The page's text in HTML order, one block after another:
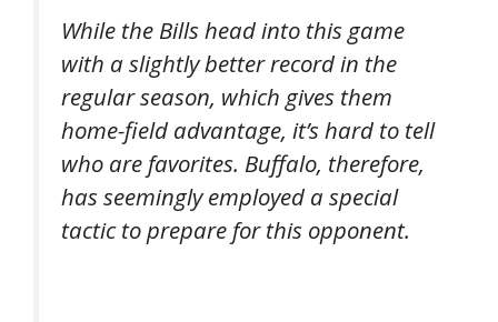
While the Bills head into this game
with a slightly better record in the
regular season, which gives them
home-field advantage, it’s hard to tell
who are favorites. Buffalo, therefore,
has seemingly employed a special
tactic to prepare for this opponent.